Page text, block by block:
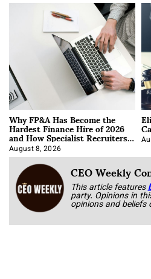
Why FP&A Has Become the
Hardest Finance Hire of 2026
and How Specialist Recruiters
Approach It
August 8, 2026
CEO Weekly
This article features
party. Opinions in
opinions and beliefs